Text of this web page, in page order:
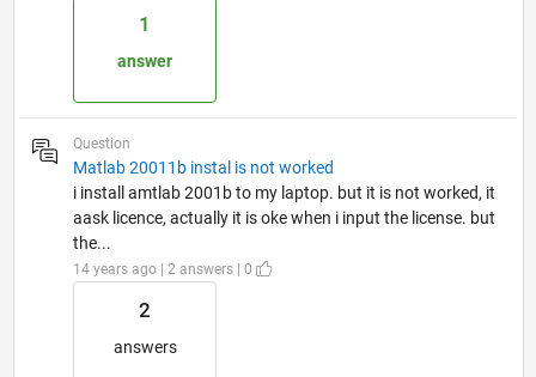
1
answer
Question
Matlab 20011b instal is not worked
i install amtlab 2001b to my laptop. but it is not worked, it
aask licence, actually it is oke when i input the license. but
the...
14 years ago | 2 answers | 0
2
answers